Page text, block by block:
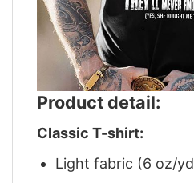
Product detail:
Classic T-shirt:
Light fabric (6 oz/